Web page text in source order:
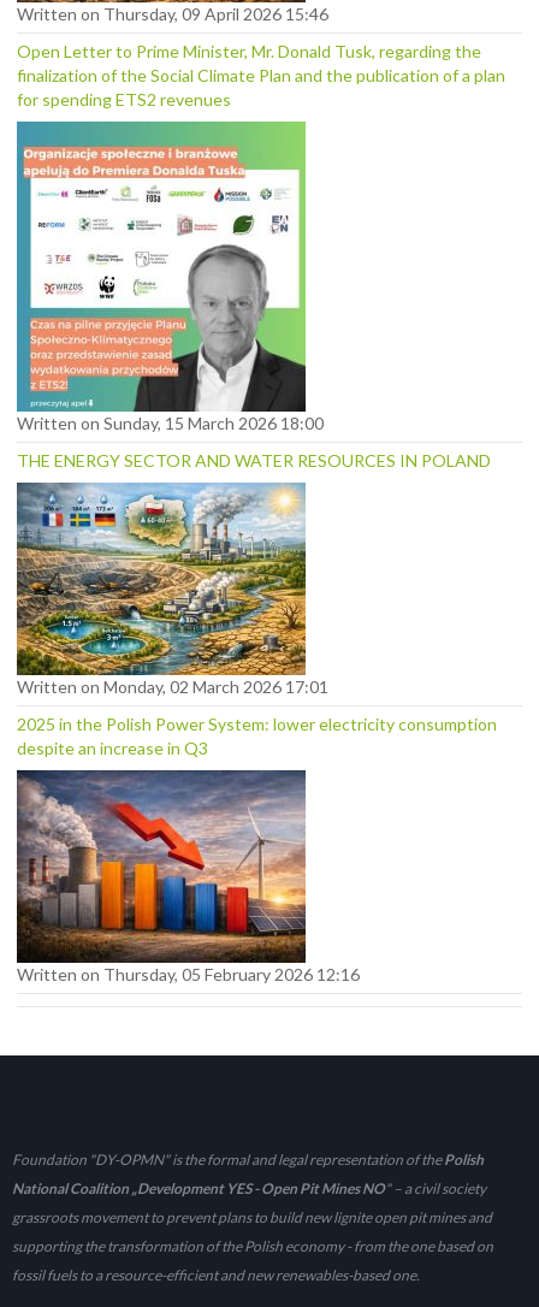
Written on Thursday, 09 April 2026 15:46
Open Letter to Prime Minister, Mr. Donald Tusk, regarding the
finalization of the Social Climate Plan and the publication of a plan
for spending ETS2 revenues
Written on Sunday, 15 March 2026 18:00
THE ENERGY SECTOR AND WATER RESOURCES IN POLAND
Written on Monday, 02 March 2026 17:01
2025 in the Polish Power System: lower electricity consumption
despite an increase in Q3
Written on Thursday, 05 February 2026 12:16
Foundation "DY-OPMN" is the formal and legal representation of thePolish
National Coalition „Development YES - Open Pit Mines NO" – a civil society
grassroots movement to prevent plans to build new lignite open pit mines and
supporting the transformation of the Polish economy - from the one based on
fossil fuels to a resource-efficient and new renewables-based one.